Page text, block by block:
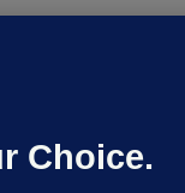
drugs
hrs ago 42.8k
Choice.